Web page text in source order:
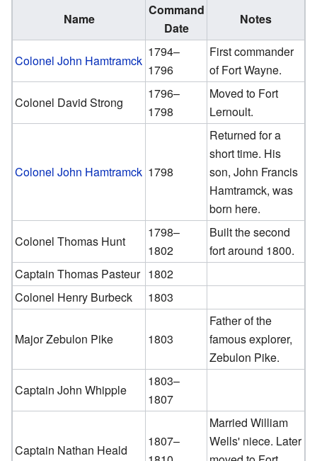
Name
Command
Date
Notes
Colonel John Hamtramck
1794–
1796
First commander
of Fort Wayne.
Colonel David Strong
1796–
1798
Moved to Fort
Lernoult.
Colonel John Hamtramck 1798
Returned for a
short time. His
son, John Francis
Hamtramck, was
born here.
Colonel Thomas Hunt
1798–
1802
Built the second
fort around 1800.
Captain Thomas Pasteur 1802
Colonel Henry Burbeck
1803
Major Zebulon Pike 1803
Father of the
famous explorer,
Zebulon Pike.
Captain John Whipple
1803–
1807
Captain Nathan Heald
1807–
Married William
Wells' niece. Later